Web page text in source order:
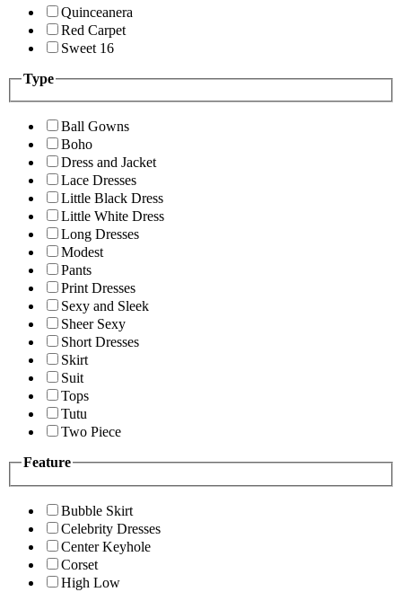
Quinceanera
Red Carpet
Sweet 16
Type
Ball Gowns
Boho
Dress and Jacket
Lace Dresses
Little Black Dress
Little White Dress
Long Dresses
Modest
Pants
Print Dresses
Sexy and Sleek
Sheer Sexy
Short Dresses
Skirt
Suit
Tops
Tutu
Two Piece
Feature
Bubble Skirt
Celebrity Dresses
Center Keyhole
Corset
High Low